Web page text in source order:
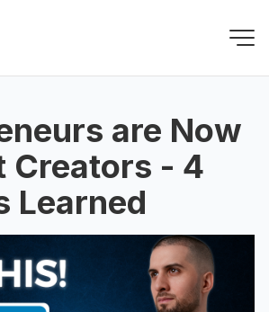
are Now
Creators - 4
Learned